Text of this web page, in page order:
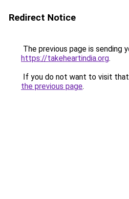
Redirect Notice
The previous page is sending
https://takeheartindia.org.
If you do not want to visit that
the previous page.